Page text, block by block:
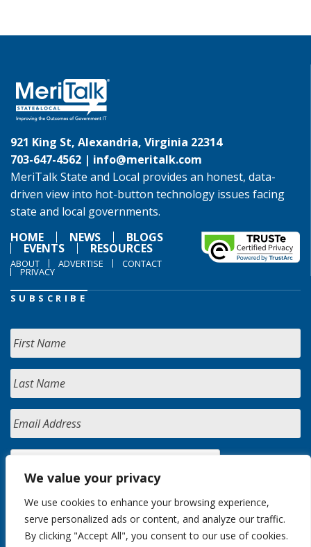
We value your privacy
We use cookies to enhance your browsing experience,
serve personalized ads or content, and analyze our traffic.
By clicking "Accept All", you consent to our use of cookies.
921 King St, Alexandria, Virginia 22314
703-647-4562 | info@meritalk.com
MeriTalk State and Local provides an honest, data-
driven view into hot-button technology issues facing
state and local governments.
HOME
NEWS BLOGS
EVENTS RESOURCES
ABOUT ADVERTISE CONTACT
PRIVACY
SUBSCRIBE